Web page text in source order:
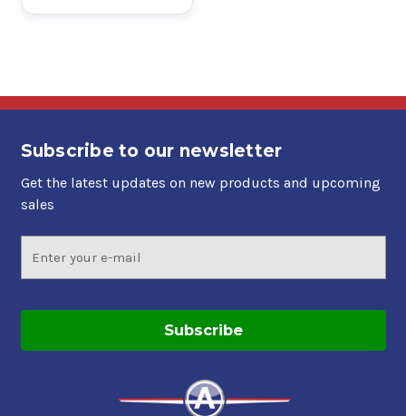
Subscribe to our newsletter
Get the latest updates on new products and upcoming
sales
Address